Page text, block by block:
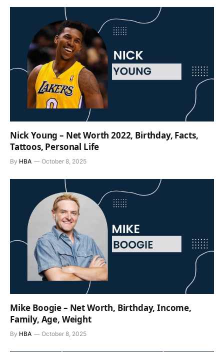
Nick Young – Net Worth 2022, Birthday, Facts,
Tattoos, Personal Life
By HBA October 8, 2025
Mike Boogie – Net Worth, Birthday, Income,
Family, Age, Weight
By HBA October 8, 2025